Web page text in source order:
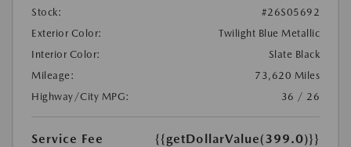
Stock:
#26S05692
Exterior Color:
Twilight Blue Metallic
Interior Color:
Slate Black
Mileage:
73,620 Miles
Highway/City MPG:
36 / 26
Service Fee
{{getDollarValue(399.0)}}